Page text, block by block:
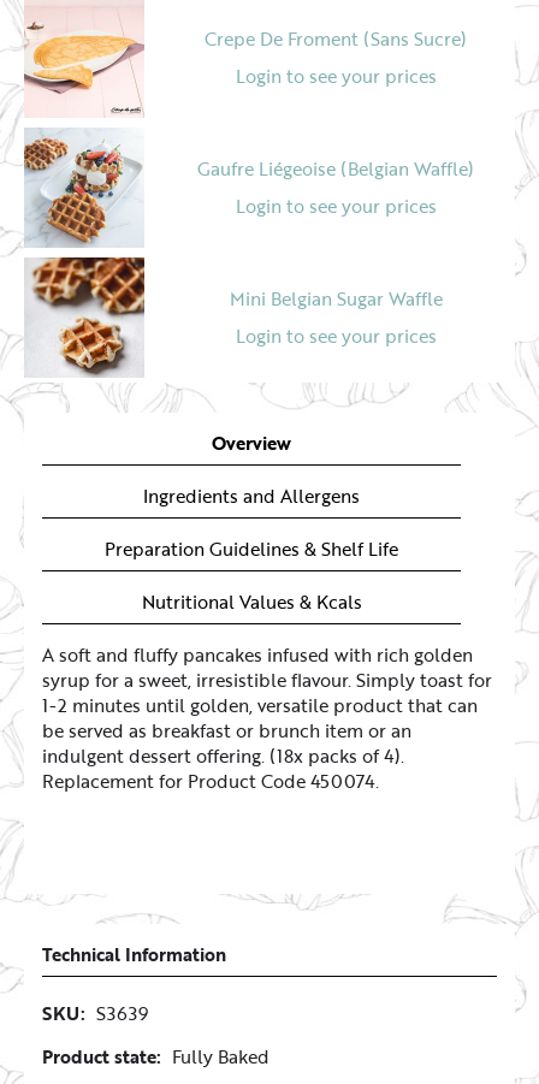
Crepe De Froment (Sans Sucre)
Login to see your prices
Gaufre Liégeoise (Belgian Waffle)
Login to see your prices
Mini Belgian Sugar Waffle
Login to see your prices
Login to see your prices
Overview
Ingredients and Allergens
Preparation Guidelines & Shelf Life
Nutritional Values & Kcals
A soft and fluffy pancakes infused with rich golden
syrup for a sweet, irresistible flavour. Simply toast for
1-2 minutes until golden, versatile product that can
be served as breakfast or brunch item or an
indulgent dessert offering. (18x packs of 4).
Replacement for Product Code 450074.
Technical Information
SKU: S3639
Product state: Fully Baked